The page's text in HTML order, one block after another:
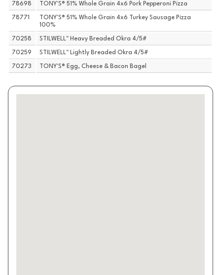
78698 TONY'S® 51% Whole Grain 4x6 Pork Pepperoni Pizza
78771
TONY'S® 51% Whole Grain 4x6 Turkey Sausage Pizza
100%
70258 STILWELL™ Heavy Breaded Okra 4/5#
70259 STILWELL™ Lightly Breaded Okra 4/5#
70273 TONY'S® Egg, Cheese & Bacon Bagel